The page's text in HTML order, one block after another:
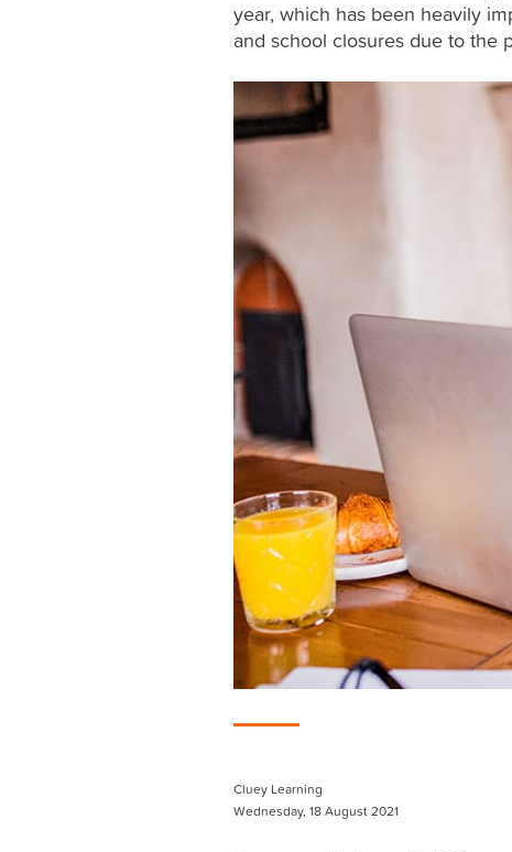
year, which has been heavily
and school closures due to the
Cluey Learning
Wednesday, 18 August 2021